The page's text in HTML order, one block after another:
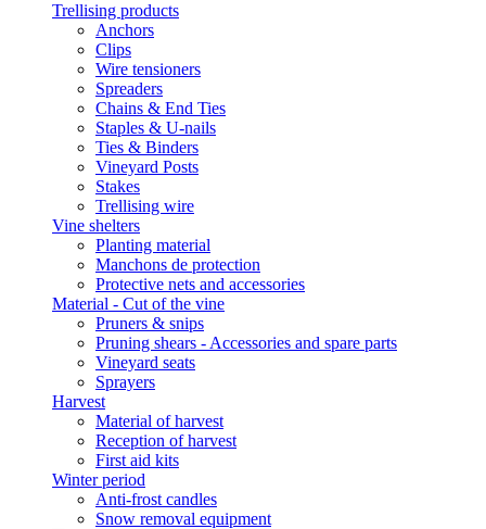
Trellising products
Anchors
Clips
Wire tensioners
Spreaders
Chains & End Ties
Staples & U-nails
Ties & Binders
Vineyard Posts
Stakes
Trellising wire
Vine shelters
Planting material
Manchons de protection
Protective nets and accessories
Material - Cut of the vine
Pruners & snips
Pruning shears - Accessories and spare parts
Vineyard seats
Sprayers
Harvest
Material of harvest
Reception of harvest
First aid kits
Winter period
Anti-frost candles
Snow removal equipment